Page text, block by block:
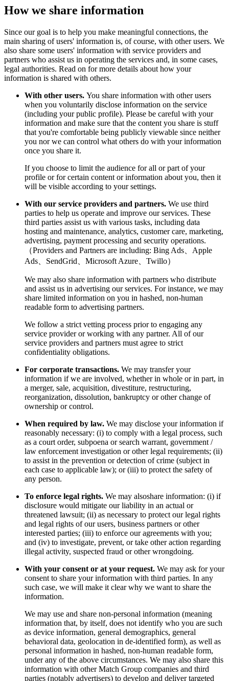
How we share information
Since our goal is to help you make meaningful connections, the
main sharing of users' information is, of course, with other users. We
also share some users' information with service providers and
partners who assist us in operating the services and, in some cases,
legal authorities. Read on for more details about how your
information is shared with others.
With other users. You share information with other users
when you voluntarily disclose information on the service
(including your public profile). Please be careful with your
information and make sure that the content you share is stuff
that you're comfortable being publicly viewable since neither
you nor we can control what others do with your information
once you share it.
If you choose to limit the audience for all or part of your
profile or for certain content or information about you, then it
will be visible according to your settings.
With our service providers and partners. We use third
parties to help us operate and improve our services. These
third parties assist us with various tasks, including data
hosting and maintenance, analytics, customer care, marketing,
advertising, payment processing and security operations.
（Providers and Partners are including: Bing Ads、Apple
Ads、SendGrid、Microsoft Azure、Twillo）
We may also share information with partners who distribute
and assist us in advertising our services. For instance, we may
share limited information on you in hashed, non-human
readable form to advertising partners.
We follow a strict vetting process prior to engaging any
service provider or working with any partner. All of our
service providers and partners must agree to strict
confidentiality obligations.
For corporate transactions. We may transfer your
information if we are involved, whether in whole or in part, in
a merger, sale, acquisition, divestiture, restructuring,
reorganization, dissolution, bankruptcy or other change of
ownership or control.
When required by law. We may disclose your information if
reasonably necessary: (i) to comply with a legal process, such
as a court order, subpoena or search warrant, government /
law enforcement investigation or other legal requirements; (ii)
to assist in the prevention or detection of crime (subject in
each case to applicable law); or (iii) to protect the safety of
any person.
To enforce legal rights. We may alsoshare information: (i) if
disclosure would mitigate our liability in an actual or
threatened lawsuit; (ii) as necessary to protect our legal rights
and legal rights of our users, business partners or other
interested parties; (iii) to enforce our agreements with you;
and (iv) to investigate, prevent, or take other action regarding
illegal activity, suspected fraud or other wrongdoing.
With your consent or at your request. We may ask for your
consent to share your information with third parties. In any
such case, we will make it clear why we want to share the
information.
We may use and share non-personal information (meaning
information that, by itself, does not identify who you are such
as device information, general demographics, general
behavioral data, geolocation in de-identified form), as well as
personal information in hashed, non-human readable form,
under any of the above circumstances. We may also share this
information with other Match Group companies and third
parties (notably advertisers) to develop and deliver targeted